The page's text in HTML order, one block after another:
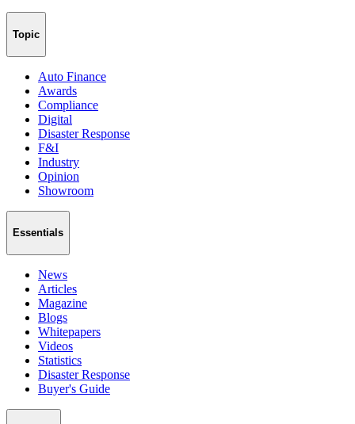
Topic
Auto Finance
Awards
Compliance
Digital
Disaster Response
F&I
Industry
Opinion
Showroom
Essentials
News
Articles
Magazine
Blogs
Whitepapers
Videos
Statistics
Disaster Response
Buyer's Guide